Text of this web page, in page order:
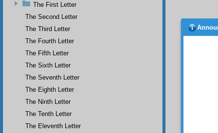
man,
well-
be
the
in
The First Letter
The Second Letter
The Third Letter
The Fourth Letter
The Fifth Letter
The Sixth Letter
The Seventh Letter
The Eighth Letter
The Ninth Letter
The Tenth Letter
The Eleventh Letter